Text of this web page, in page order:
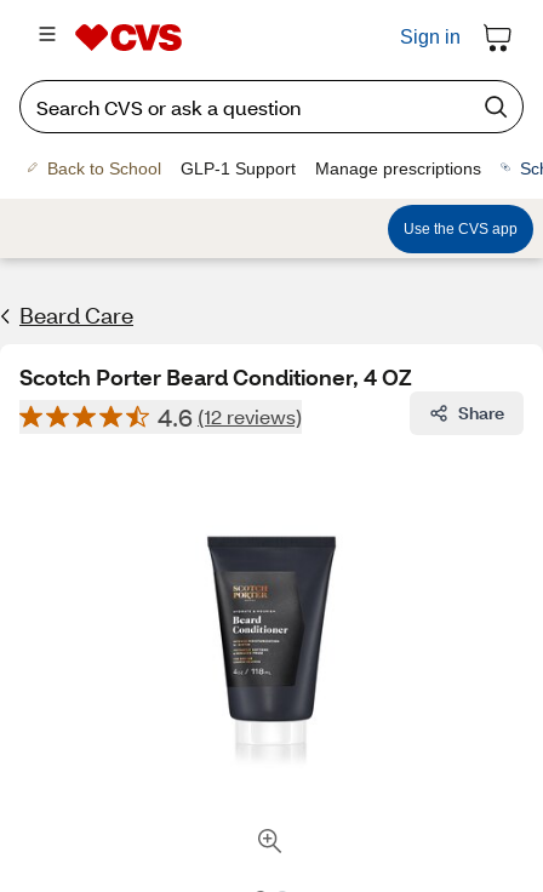
Sign in
Back to School GLP-1 Support Manage prescriptions
Use the CVS app
Beard Care
Scotch Porter Beard Conditioner, 4 OZ
4.6 (12 reviews) Share